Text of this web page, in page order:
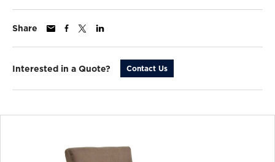
Share
Interested in a Quote? Contact Us